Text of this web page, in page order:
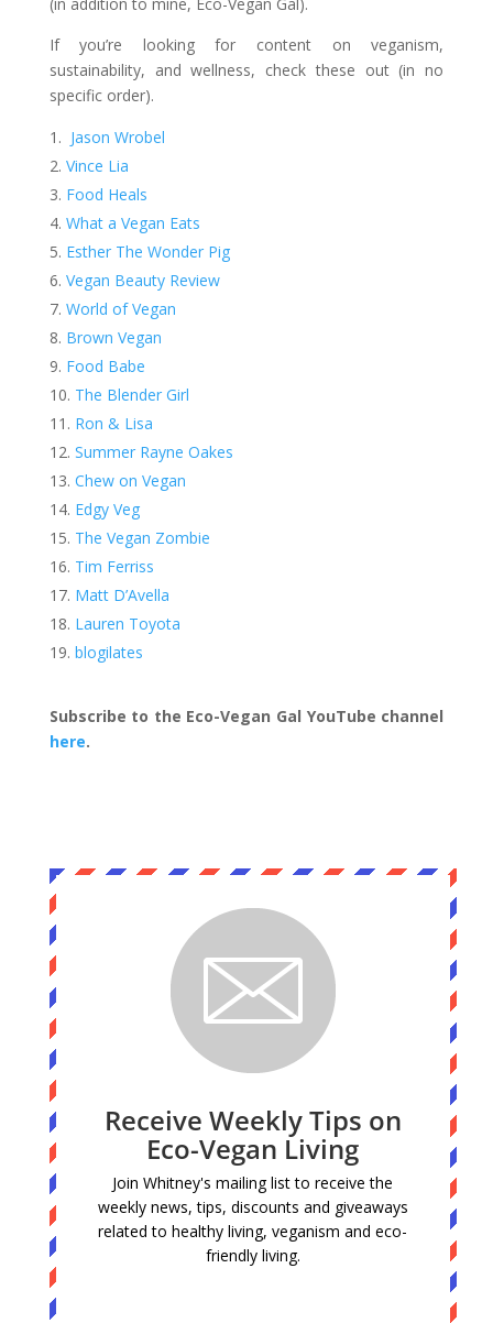
If you’re looking for content on veganism,
sustainability, and wellness, check these out (in no
specific order).
Jason Wrobel
Vince Lia
Food Heals
What a Vegan Eats
Esther The Wonder Pig
Vegan Beauty Review
World of Vegan
Brown Vegan
Food Babe
The Blender Girl
Ron & Lisa
Summer Rayne Oakes
Chew on Vegan
Edgy Veg
The Vegan Zombie
Tim Ferriss
Matt D’Avella
Lauren Toyota
blogilates
Subscribe to the Eco-Vegan Gal YouTube channel
here.
Receive Weekly Tips on
Eco-Vegan Living
Join Whitney's mailing list to receive the
weekly news, tips, discounts and giveaways
related to healthy living, veganism and eco-
friendly living.